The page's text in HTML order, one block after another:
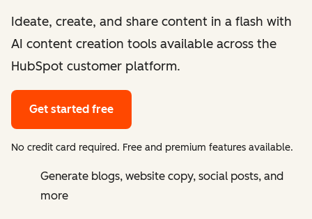
Ideate, create, and share content in a flash with
AI content creation tools available across the
HubSpot customer platform.
Get started free
No credit card required. Free and premium features available.
Generate blogs, website copy, social posts, and
more